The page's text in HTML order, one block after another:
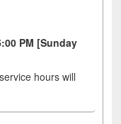
PM [Sunday
hours will